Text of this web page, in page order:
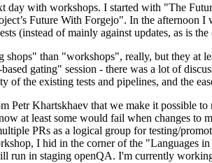
day with workshops. I started with "The
Future With Forgejo". In the afternoon
(instead of mainly against updates, as is the
than "workshops", really, but they at
gating" session - there was a lot of
of the existing tests and pipelines, and the
Petr Khartskhaev that we make it possible
at least some would fail when changes to
PRs as a logical group for testing/
I hid in the corner of the "Languages
run in staging openQA. I'm currently